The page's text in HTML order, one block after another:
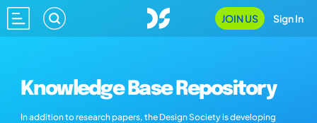
JOIN US Sign In
Knowledge Base Repository
In addition to research papers, the Design Society is developing